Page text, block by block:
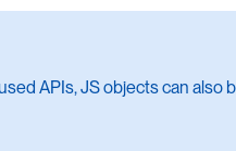
APIs, JS objects can also